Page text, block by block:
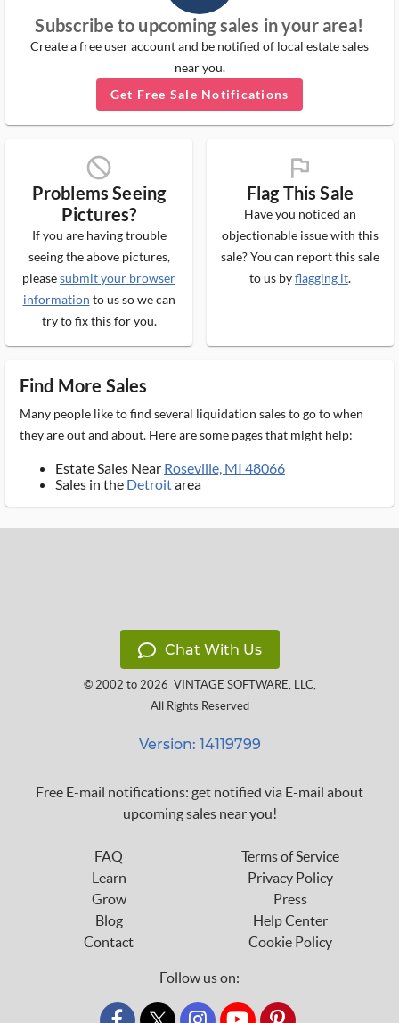
Subscribe to upcoming sales in your area!
Create a free user account and be notified of local estate sales
near you.
Get Free Sale Notifications
block_ms
Problems Seeing
Pictures?
If you are having trouble
seeing the above pictures,
pleasesubmit your browser
information to us so we can
try to fix this for you.
flag_ms
Flag This Sale
Have you noticed an
objectionable issue with this
sale? You can report this sale
to us byflagging it.
Find More Sales
Many people like to find several liquidation sales to go to when
they are out and about. Here are some pages that might help:
Estate Sales Near Roseville, MI 48066
Sales in the Detroitarea
Chat With Us
© 2002 to 2026 VINTAGE SOFTWARE, LLC,
All Rights Reserved
Version: 14119799
Free E-mail notifications: get notified via E-mail about
upcoming sales near you!
FAQ
Learn
Grow
Blog
Contact
Terms of Service
Privacy Policy
Press
Help Center
Cookie Policy
Follow us on: